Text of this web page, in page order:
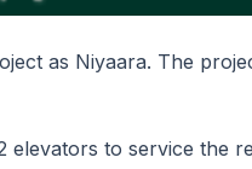
as Niyaara. The
to service the